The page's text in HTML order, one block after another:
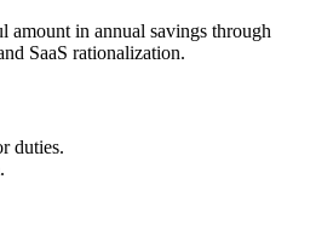
amount in annual savings through
SaaS rationalization.
duties.